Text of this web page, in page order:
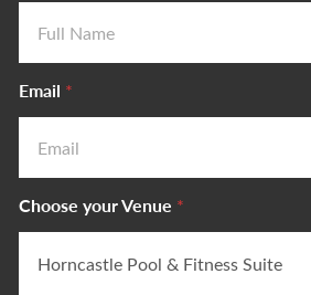
Email *
Choose your Venue *